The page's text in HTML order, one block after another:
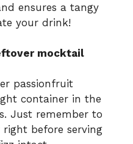
ensures a tangy
your drink!
mocktail
passionfruit
container in the
Just remember to
before serving